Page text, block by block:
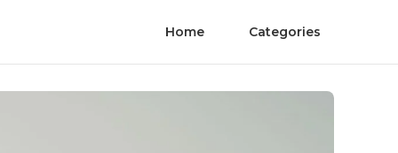
Home Categories